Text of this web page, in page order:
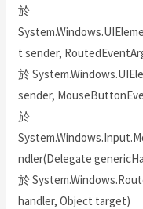
於
t sender,
於
sender,
於
ndler(Delegate
於
handler, Object target)